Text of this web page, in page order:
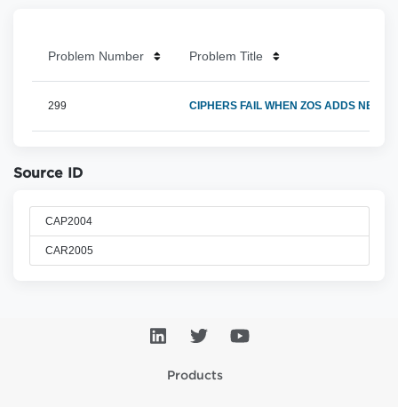
Problem Number Problem Title
299 CIPHERS FAIL WHEN ZOS ADDS NEW
Source ID
CAP2004
CAR2005
Products